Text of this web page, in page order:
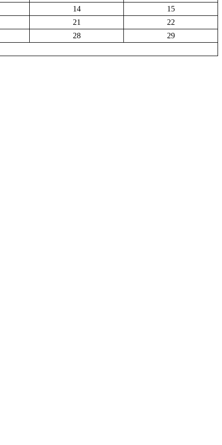
14
15
21
22
28
29